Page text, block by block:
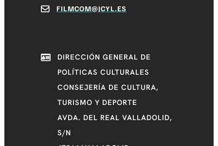
FILMCOM@JCYL.ES
DIRECCIÓN GENERAL DE
POLÍTICAS CULTURALES
CONSEJERÍA DE CULTURA,
TURISMO Y DEPORTE
AVDA. DEL REAL VALLADOLID,
S/N